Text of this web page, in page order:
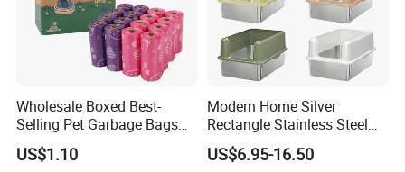
Wholesale Boxed Best-
Selling Pet Garbage Bags
Biodegradable Material
US$1.10
Modern Home Silver
Rectangle Stainless Steel
Cat Litter Box with Elegant
Design
US$6.95-16.50